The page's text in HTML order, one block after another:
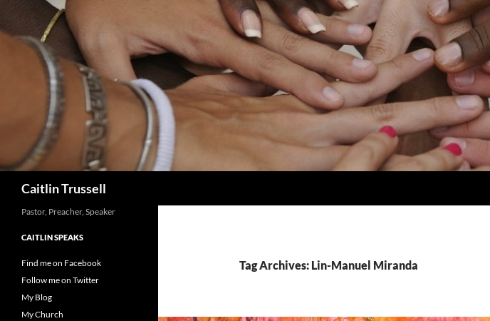
Caitlin Trussell
Tag Archives: Lin-Manuel Miranda
Pastor, Preacher, Speaker
CAITLIN SPEAKS
Find me on Facebook
Follow me on Twitter
My Blog
My Church